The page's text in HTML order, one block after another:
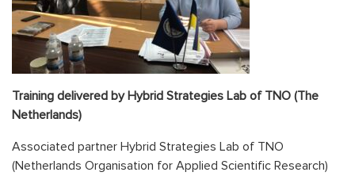
Training delivered by Hybrid Strategies Lab of TNO (The
Netherlands)
Associated partner Hybrid Strategies Lab of TNO
(Netherlands Organisation for Applied Scientific Research)